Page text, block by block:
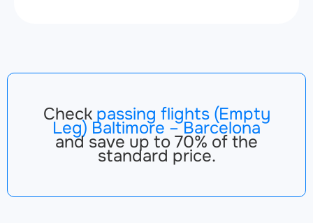
Check passing flights (Empty
Leg) Baltimore – Barcelona
and save up to 70% of the
standard price.